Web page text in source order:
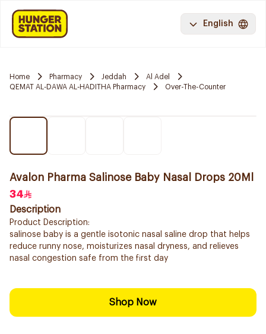
English
Home Pharmacy Jeddah
Al Adel
QEMAT AL-DAWA AL-HADITHA Pharmacy
Over-The-Counter
Avalon Pharma Salinose Baby Nasal Drops 20Ml
34
Description
Product Description:
salinose baby is a gentle isotonic nasal saline drop that helps
reduce runny nose, moisturizes nasal dryness, and relieves
nasal congestion safe from the first day
Shop Now